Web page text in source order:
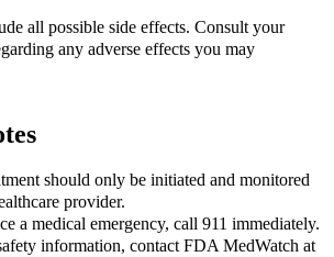
all possible side effects. Consult your
any adverse effects you may
should only be initiated and monitored
provider.
a medical emergency, call 911 immediately.
information, contact FDA MedWatch at